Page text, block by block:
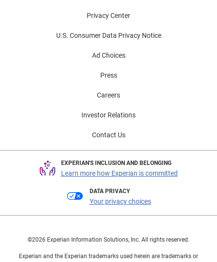
Privacy Center
U.S. Consumer Data Privacy Notice
Ad Choices
Press
Careers
Investor Relations
Contact Us
EXPERIAN'S INCLUSION AND BELONGING
Learn more how Experian is committed
DATA PRIVACY
Your privacy choices
©2026 Experian Information Solutions, Inc. All rights reserved.
Experian and the Experian trademarks used herein are trademarks or